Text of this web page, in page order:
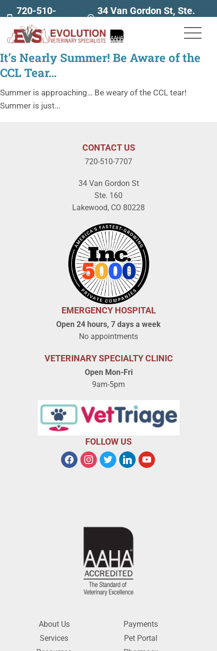
720-510-
7707
34 Van Gordon St, Ste.
It’s Nearly Summer! Be Aware of the
CCL Tear…
Summer is approaching… Be weary of the CCL tear!
Summer is just…
CONTACT US
720-510-7707
34 Van Gordon St
Ste. 160
Lakewood, CO 80228
EMERGENCY HOSPITAL
Open 24 hours, 7 days a week
No appointments
VETERINARY SPECIALTY CLINIC
Open Mon-Fri
9am-5pm
FOLLOW US
About Us
Services
Payments
Pet Portal